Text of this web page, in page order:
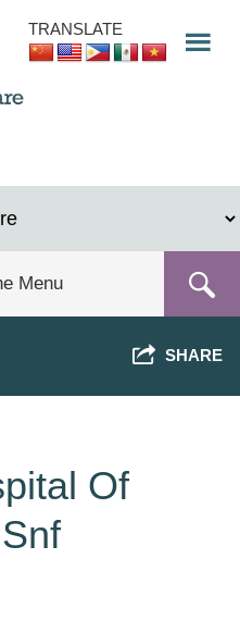
TRANSLATE
SHARE
Of